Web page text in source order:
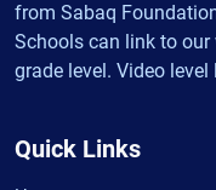
from Sabaq
Schools can link to
grade level. Video
Quick Links